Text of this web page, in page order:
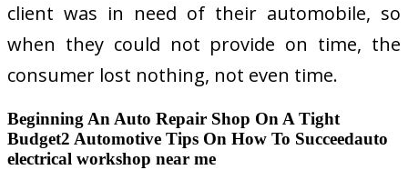
client was in need of their automobile, so
when they could not provide on time, the
consumer lost nothing, not even time.
Beginning An Auto Repair Shop On A Tight
Budget2 Automotive Tips On How To Succeedauto
electrical workshop near me